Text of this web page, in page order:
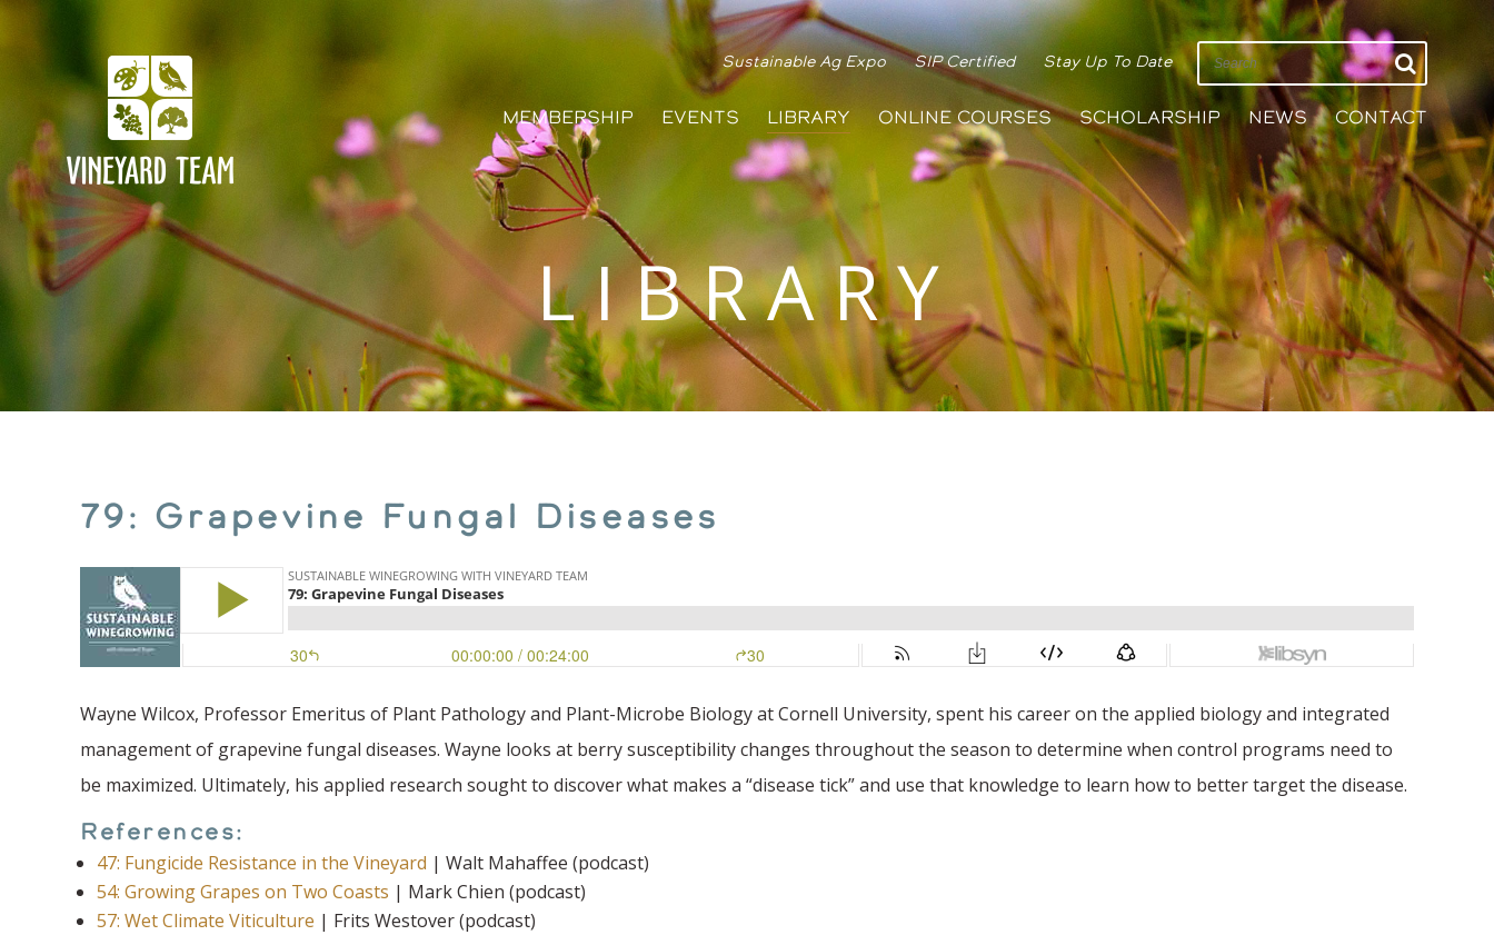
LIBRARY
MEMBERSHIP EVENTS LIBRARY ONLINE COURSES SCHOLARSHIP NEWS CONTACT
Sustainable Ag Expo SIP Certified Stay Up To Date
79: Grapevine Fungal Diseases
Wayne Wilcox, Professor Emeritus of Plant Pathology and Plant-Microbe Biology at Cornell University, spent his career on the applied biology and integrated
management of grapevine fungal diseases. Wayne looks at berry susceptibility changes throughout the season to determine when control programs need to
be maximized. Ultimately, his applied research sought to discover what makes a “disease tick” and use that knowledge to learn how to better target the disease.
References:
47: Fungicide Resistance in the Vineyard | Walt Mahaffee (podcast)
54: Growing Grapes on Two Coasts | Mark Chien (podcast)
57: Wet Climate Viticulture | Frits Westover (podcast)